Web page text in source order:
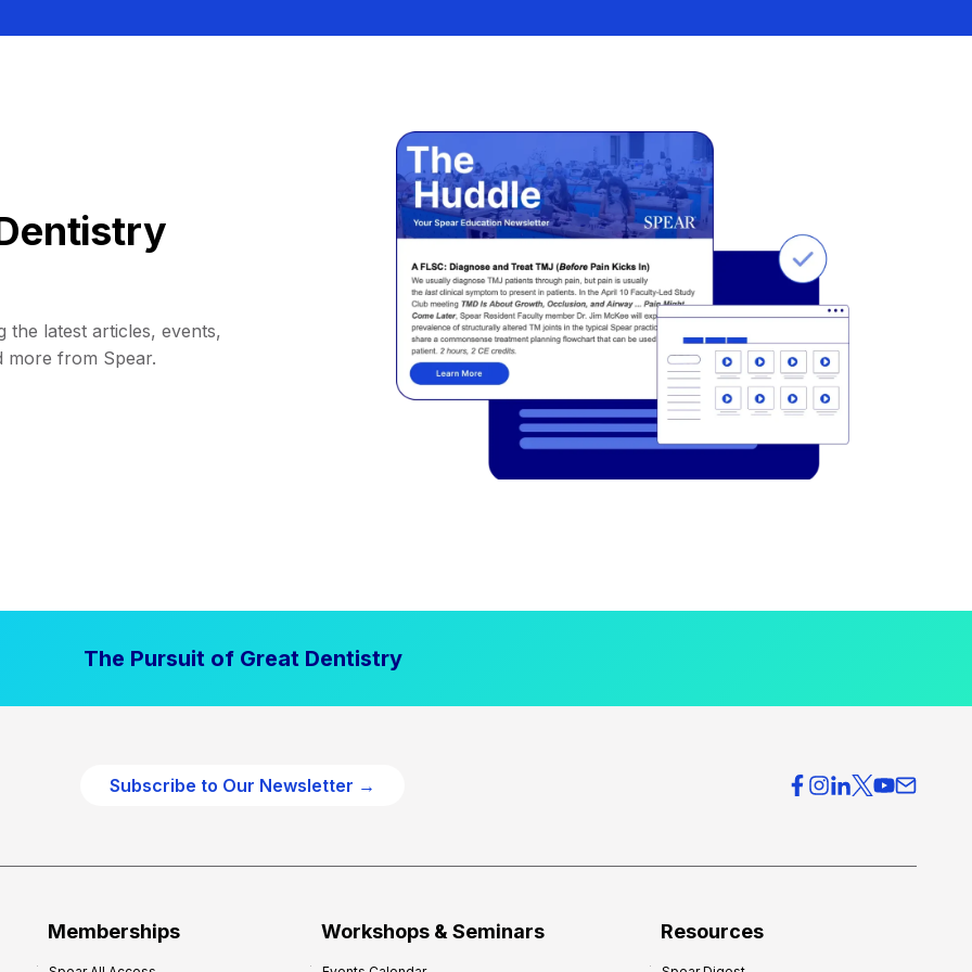
the latest articles, events,
more from Spear.
The Pursuit of Great Dentistry
Subscribe to Our Newsletter →
Memberships Workshops & Seminars Resources